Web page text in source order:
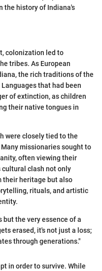
the history of Indiana's
colonization led to
tribes. As European
the rich traditions of the
that had been
of extinction, as children
their native tongues in
were closely tied to the
missionaries sought to
often viewing their
clash not only
their heritage but also
rituals, and artistic
the very essence of a
erased, it's not just a loss;
through generations."
in order to survive. While